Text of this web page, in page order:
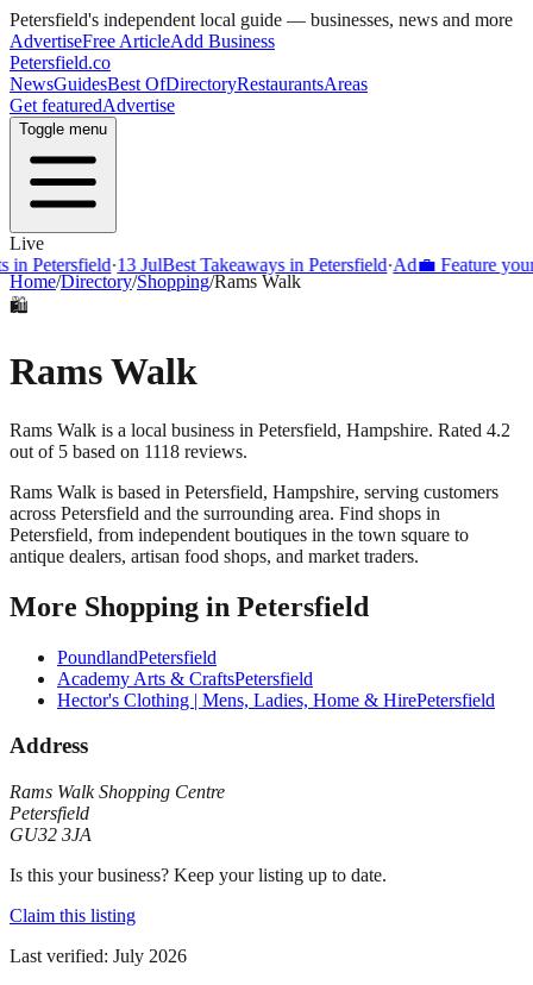
Petersfield's independent local guide — businesses, news and more
AdvertiseFree ArticleAdd Business
Petersfield.co
NewsGuidesBest OfDirectoryRestaurantsAreas
Get featuredAdvertise
Toggle menu
Live
·13 JulBest Takeaways in Petersfield·Ad💼 Feature your
Home/Directory/Shopping/Rams Walk
🛍️
Rams Walk
Rams Walk is a local business in Petersfield, Hampshire. Rated 4.2
out of 5 based on 1118 reviews.
Rams Walk is based in Petersfield, Hampshire, serving customers
across Petersfield and the surrounding area. Find shops in
Petersfield, from independent boutiques in the town square to
antique dealers, artisan food shops, and market traders.
More Shopping in Petersfield
PoundlandPetersfield
Academy Arts & CraftsPetersfield
Hector's Clothing | Mens, Ladies, Home & HirePetersfield
Address
Rams Walk Shopping Centre
Petersfield
GU32 3JA
Is this your business? Keep your listing up to date.
Claim this listing
Last verified: July 2026